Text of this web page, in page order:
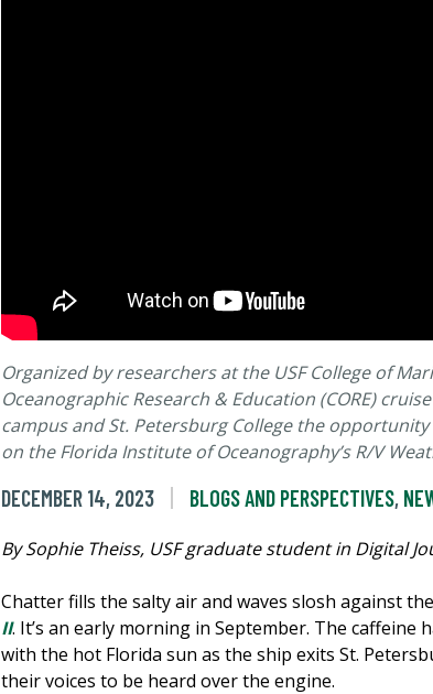
Organized by researchers at the USF College of
Oceanographic Research & Education (CORE)
campus and St. Petersburg College the
on the Florida Institute of Oceanography’s R/V
DECEMBER 14, 2023 BLOGS AND PERSPECTIVES,
By Sophie Theiss, USF graduate student in Digital
Chatter fills the salty air and waves slosh against
II. It’s an early morning in September. The caffeine
with the hot Florida sun as the ship exits St.
their voices to be heard over the engine.